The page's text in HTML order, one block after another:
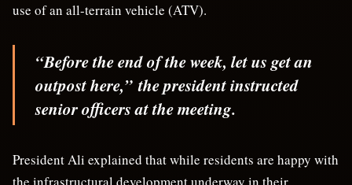
use of an all-terrain vehicle (ATV).
“Before the end of the week, let us get an
outpost here,” the president instructed
senior officers at the meeting.
President Ali explained that while residents are happy with